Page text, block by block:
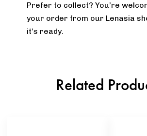
Prefer to collect? You’re
your order from our Lenasia
it’s ready.
Related